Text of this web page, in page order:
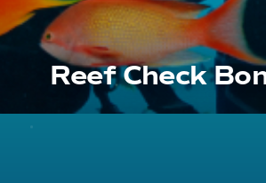
Reef Check